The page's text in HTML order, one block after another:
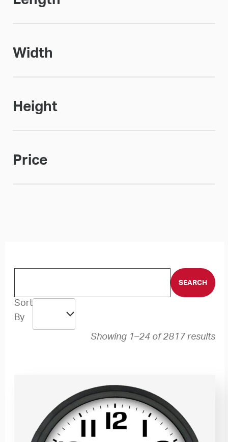
Width
Height
Price
Sort
By
Showing 1–24 of 2817 results